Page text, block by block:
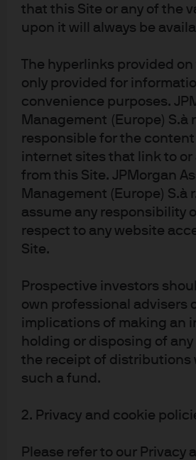
that this Site or any of the
upon it will always be
The hyperlinks provided on
only provided for
convenience purposes.
Management (Europe) S.à
responsible for the content
internet sites that link to or
from this Site. JPMorgan
Management (Europe) S.à
assume any responsibility
respect to any website
Site.
Prospective investors
own professional advisers
implications of making an
holding or disposing of any
the receipt of distributions
such a fund.
2. Privacy and cookie
Please refer to our Privacy
Meet our
research
Small
Global Director
of Research
t Soquar
Global Head of
Research for
Global Fixed
Income,